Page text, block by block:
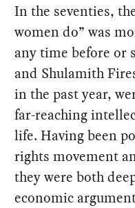
In the seventies,
women do” was
any time before or
and Shulamith
in the past year,
far-reaching
life. Having been
rights movement
they were both
economic